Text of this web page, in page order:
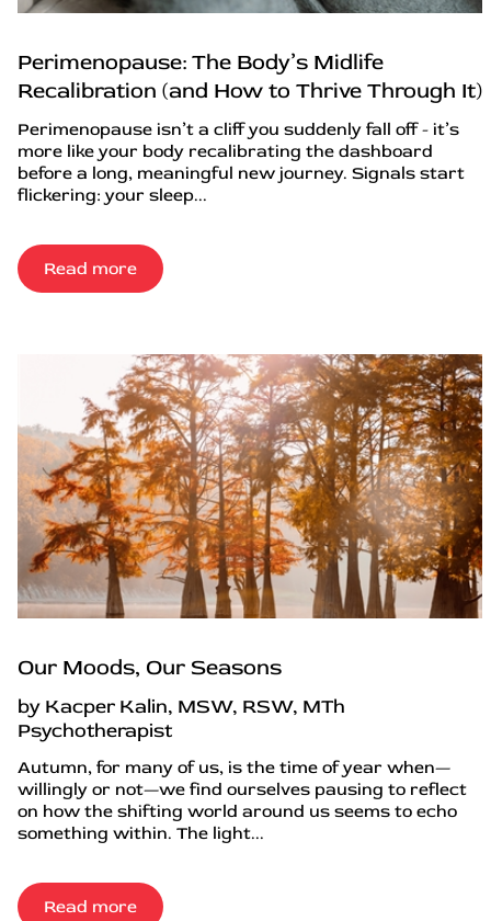
Perimenopause: The Body’s Midlife
Recalibration (and How to Thrive Through It)
Perimenopause isn’t a cliff you suddenly fall off - it’s
more like your body recalibrating the dashboard
before a long, meaningful new journey. Signals start
flickering: your sleep...
Read more
Our Moods, Our Seasons
by Kacper Kalin, MSW, RSW, MTh
Psychotherapist
Autumn, for many of us, is the time of year when—
willingly or not—we find ourselves pausing to reflect
on how the shifting world around us seems to echo
something within. The light...
Read more